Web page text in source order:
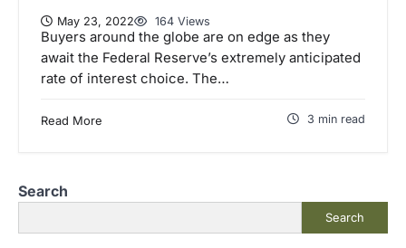
May 23, 2022 164 Views
Buyers around the globe are on edge as they
await the Federal Reserve’s extremely anticipated
rate of interest choice. The…
Read More 3 min read
Search
Search